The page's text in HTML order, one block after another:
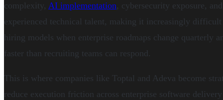
complexity, AI implementation, cybersecurity exposure,
experienced technical talent, making it increasingly
hiring models when enterprise roadmaps change quarterly
faster than recruiting teams can respond.
This is where companies like Toptal and Adeva become
reduce execution friction across enterprise software